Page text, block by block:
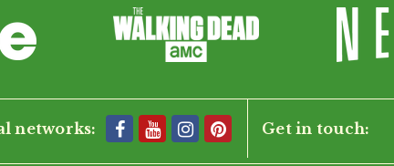
networks: Get in touch: